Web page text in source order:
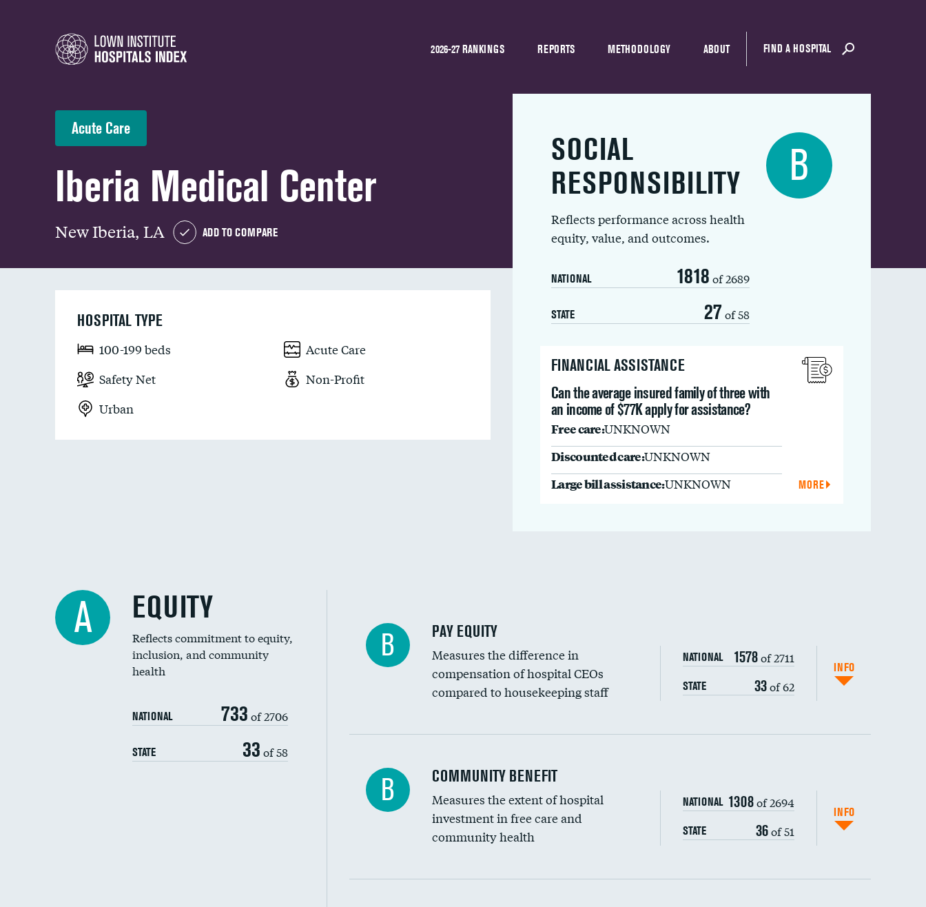
2026-27 RANKINGS REPORTS METHODOLOGY ABOUT FIND A HOSPITAL
Acute Care
Iberia Medical Center
New Iberia, LA ADD TO COMPARE
SOCIAL
RESPONSIBILITY
Reflects performance across health
equity, value, and outcomes.
NATIONAL 1818 of 2689
STATE 27 of 58
B
FINANCIAL ASSISTANCE
Can the average insured family of three with
an income of $77K apply for assistance?
Free care:UNKNOWN
Discounted care:UNKNOWN
Large bill assistance:UNKNOWN MORE
HOSPITAL TYPE
100-199 beds
Acute Care
Safety Net
Non-Profit
Urban
A EQUITY
Reflects commitment to equity,
inclusion, and community
health
NATIONAL 733 of 2706
STATE 33 of 58
B PAY EQUITY
Measures the difference in
compensation of hospital CEOs
compared to housekeeping staff
NATIONAL 1578of 2711
STATE 33of 62
INFO
Ratio of executive compensation to housekeeping wages
B COMMUNITY BENEFIT
Measures the extent of hospital
investment in free care and
community health
NATIONAL 1308of 2694
STATE 36of 51
INFO